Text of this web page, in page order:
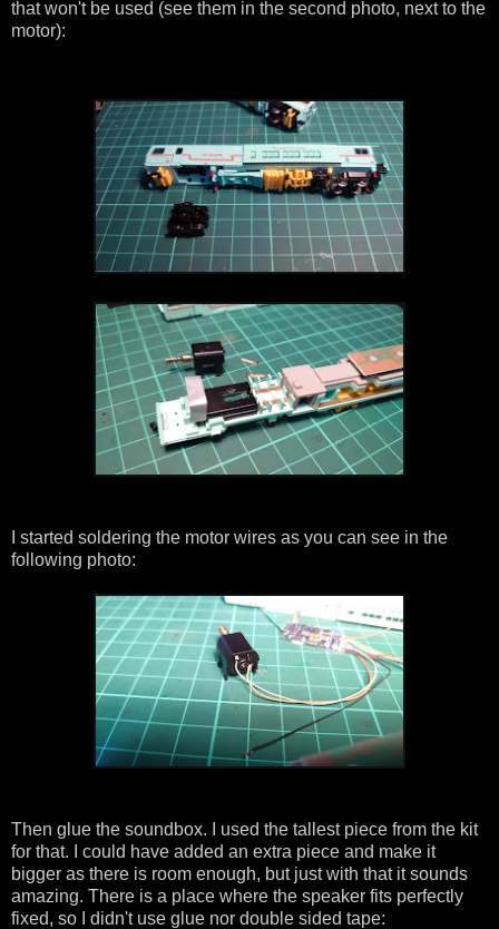
that won't be used (see them in the second photo, next to the
motor):
I started soldering the motor wires as you can see in the
following photo:
Then glue the soundbox. I used the tallest piece from the kit
for that. I could have added an extra piece and make it
bigger as there is room enough, but just with that it sounds
amazing. There is a place where the speaker fits perfectly
fixed, so I didn't use glue nor double sided tape: